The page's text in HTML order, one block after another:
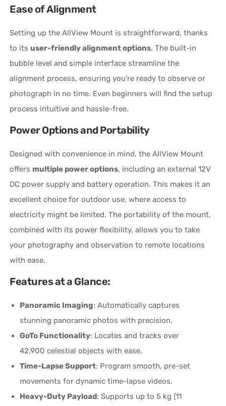
Ease of Alignment
Setting up the AllView Mount is straightforward, thanks
to itsuser-friendly alignment options. The built-in
bubble level and simple interface streamline the
alignment process, ensuring you’re ready to observe or
photograph in no time. Even beginners will find the setup
process intuitive and hassle-free.
Power Options and Portability
Designed with convenience in mind, the AllView Mount
offers multiple power options, including an external 12V
DC power supply and battery operation. This makes it an
excellent choice for outdoor use, where access to
electricity might be limited. The portability of the mount,
combined with its power flexibility, allows you to take
your photography and observation to remote locations
with ease.
Features at a Glance:
Panoramic Imaging: Automatically captures
stunning panoramic photos with precision.
GoTo Functionality: Locates and tracks over
42,900 celestial objects with ease.
Time-Lapse Support: Program smooth, pre-set
movements for dynamic time-lapse videos.
Heavy-Duty Payload: Supports up to 5 kg (11